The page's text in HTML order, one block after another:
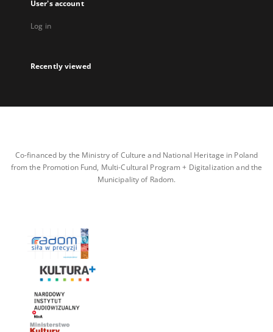
User's account
Log in
Recently viewed
Co-financed by the Ministry of Culture and National Heritage in Poland
from the Promotion Fund, Multi-Cultural Program + Digitalization and the
Municipality of Radom.